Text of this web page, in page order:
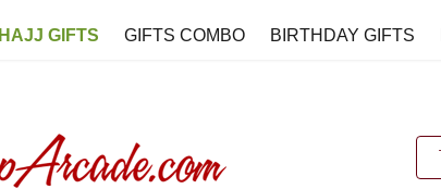
HAJJ GIFTS GIFTS COMBO BIRTHDAY GIFTS